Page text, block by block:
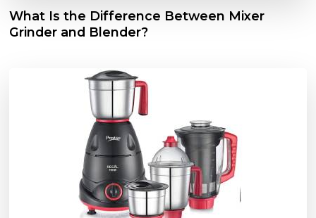
What Is the Difference Between Mixer
Grinder and Blender?